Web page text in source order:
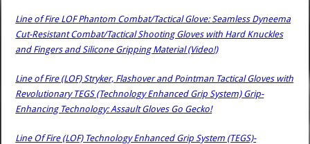
Line of Fire LOF Phantom Combat/Tactical Glove: Seamless Dyneema
Cut-Resistant Combat/Tactical Shooting Gloves with Hard Knuckles
and Fingers and Silicone Gripping Material (Video!)
Line of Fire (LOF) Stryker, Flashover and Pointman Tactical Gloves with
Revolutionary TEGS (Technology Enhanced Grip System) Grip-
Enhancing Technology: Assault Gloves Go Gecko!
Line Of Fire (LOF) Technology Enhanced Grip System (TEGS)-